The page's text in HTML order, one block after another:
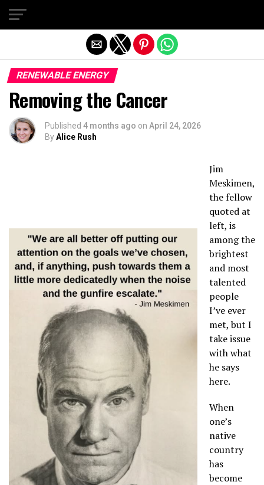
RENEWABLE ENERGY
Removing the Cancer
Published 4 months ago on April 24, 2026
ByAlice Rush
Jim
Meskimen,
the fellow
quoted at
left, is
among the
brightest
and most
talented
people
I’ve ever
met, but I
take issue
with what
he says
here.
When
one’s
native
country
has
become